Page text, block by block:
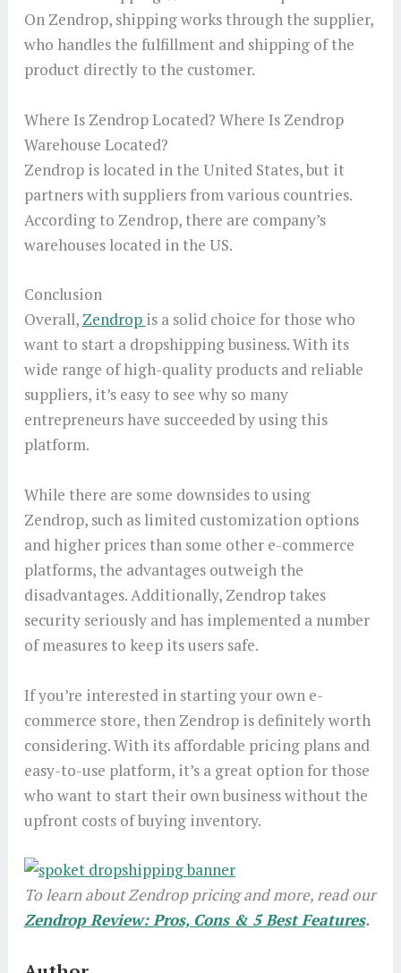
On Zendrop, shipping works through the supplier,
who handles the fulfillment and shipping of the
product directly to the customer.
Where Is Zendrop Located? Where Is Zendrop
Warehouse Located?
Zendrop is located in the United States, but it
partners with suppliers from various countries.
According to Zendrop, there are company’s
warehouses located in the US.
Conclusion
Overall, Zendrop is a solid choice for those who
want to start a dropshipping business. With its
wide range of high-quality products and reliable
suppliers, it’s easy to see why so many
entrepreneurs have succeeded by using this
platform.
While there are some downsides to using
Zendrop, such as limited customization options
and higher prices than some other e-commerce
platforms, the advantages outweigh the
disadvantages. Additionally, Zendrop takes
security seriously and has implemented a number
of measures to keep its users safe.
If you’re interested in starting your own e-
commerce store, then Zendrop is definitely worth
considering. With its affordable pricing plans and
easy-to-use platform, it’s a great option for those
who want to start their own business without the
upfront costs of buying inventory.
To learn about Zendrop pricing and more, read our
Zendrop Review: Pros, Cons & 5 Best Features.